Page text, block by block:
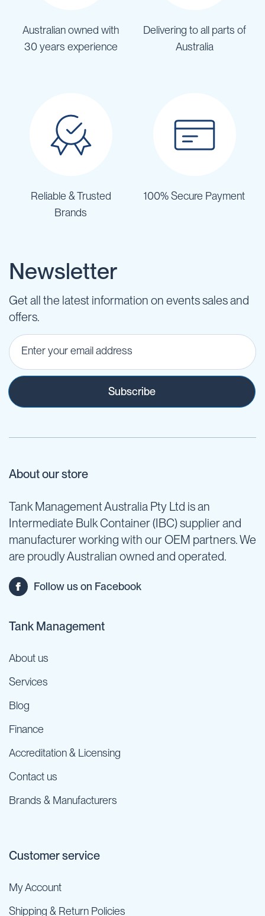
Australian owned with
30 years experience
Delivering to all parts of
Australia
Reliable & Trusted
Brands
100% Secure Payment
Newsletter
Get all the latest information on events sales and
offers.
Subscribe
About our store
Tank Management Australia Pty Ltd is an
Intermediate Bulk Container (IBC) supplier and
manufacturer working with our OEM partners. We
are proudly Australian owned and operated.
Follow us on Facebook
Tank Management
About us
Services
Blog
Finance
Accreditation & Licensing
Contact us
Brands & Manufacturers
Customer service
My Account
Shipping & Return Policies